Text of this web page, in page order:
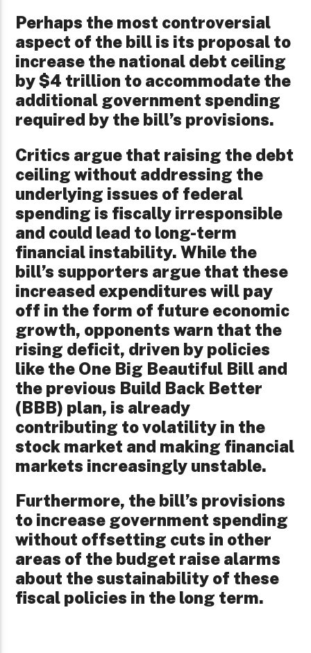
Perhaps the most controversial
aspect of the bill is its proposal to
increase the national debt ceiling
by $4 trillion to accommodate the
additional government spending
required by the bill’s provisions.
Critics argue that raising the debt
ceiling without addressing the
underlying issues of federal
spending is fiscally irresponsible
and could lead to long-term
financial instability. While the
bill’s supporters argue that these
increased expenditures will pay
off in the form of future economic
growth, opponents warn that the
rising deficit, driven by policies
like the One Big Beautiful Bill and
the previous Build Back Better
(BBB) plan, is already
contributing to volatility in the
stock market and making financial
markets increasingly unstable.
Furthermore, the bill’s provisions
to increase government spending
without offsetting cuts in other
areas of the budget raise alarms
about the sustainability of these
fiscal policies in the long term.